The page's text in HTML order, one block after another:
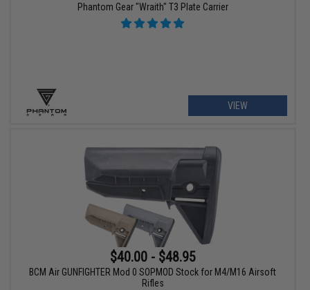
Phantom Gear "Wraith" T3 Plate Carrier
VIEW
$40.00 - $48.95
BCM Air GUNFIGHTER Mod 0 SOPMOD Stock for M4/M16 Airsoft
Rifles